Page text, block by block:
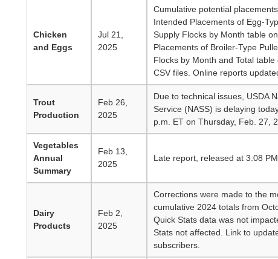
Chicken
and Eggs
Jul 21,
2025
Cumulative potential
Intended Placements of Egg-
Supply Flocks by Month table
Placements of Broiler-Type
Flocks by Month and Total
CSV files. Online reports
Trout
Production
Feb 26,
2025
Due to technical issues, USDA
Service (NASS) is delaying
p.m. ET on Thursday, Feb. 27,
Vegetables
Annual
Summary
Feb 13,
2025
Late report, released at 3:08 PM.
Dairy
Products
Feb 2,
2025
Corrections were made to the
cumulative 2024 totals from
Quick Stats data was not
Stats not affected. Link to
subscribers.